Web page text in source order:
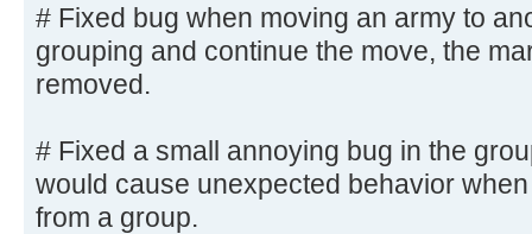
# Fixed bug when moving an army to
grouping and continue the move, the
removed.
# Fixed a small annoying bug in the
would cause unexpected behavior
from a group.